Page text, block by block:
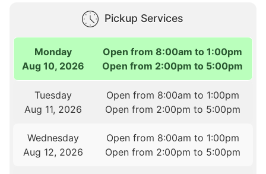
Pickup Services
Monday
Aug 10, 2026
Open from 8:00am to 1:00pm
Open from 2:00pm to 5:00pm
Tuesday
Aug 11, 2026
Open from 8:00am to 1:00pm
Open from 2:00pm to 5:00pm
Wednesday
Aug 12, 2026
Open from 8:00am to 1:00pm
Open from 2:00pm to 5:00pm